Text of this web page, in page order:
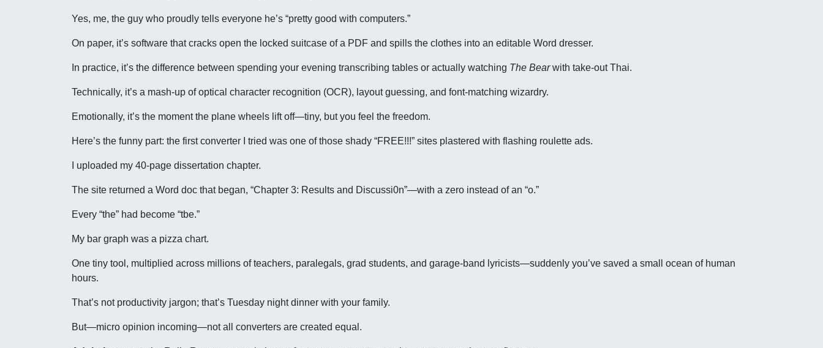
Yes, me, the guy who proudly tells everyone he’s “pretty good with computers.”
On paper, it’s software that cracks open the locked suitcase of a PDF and spills the clothes into an editable Word dresser.
In practice, it’s the difference between spending your evening transcribing tables or actually watching The Bearwith take-out Thai.
Technically, it’s a mash-up of optical character recognition (OCR), layout guessing, and font-matching wizardry.
Emotionally, it’s the moment the plane wheels lift off—tiny, but you feel the freedom.
Here’s the funny part: the first converter I tried was one of those shady “FREE!!!” sites plastered with flashing roulette ads.
I uploaded my 40-page dissertation chapter.
The site returned a Word doc that began, “Chapter 3: Results and Discussi0n”—with a zero instead of an “o.”
Every “the” had become “tbe.”
My bar graph was a pizza chart.
One tiny tool, multiplied across millions of teachers, paralegals, grad students, and garage-band lyricists—suddenly you’ve saved a small ocean of human
hours.
That’s not productivity jargon; that’s Tuesday night dinner with your family.
But—micro opinion incoming—not all converters are created equal.